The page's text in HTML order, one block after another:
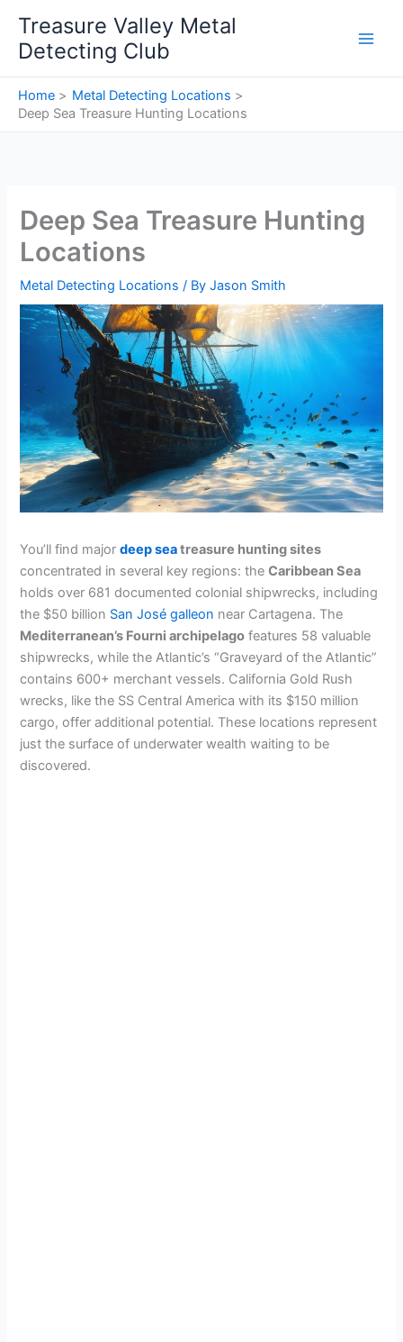
content
Treasure Valley Metal
Detecting Club
Home
Metal Detecting Locations
Deep Sea Treasure Hunting Locations
Deep Sea Treasure Hunting
Locations
Metal Detecting Locations / ByJason Smith
You’ll find majordeep seatreasure hunting sites
concentrated in several key regions: theCaribbean Sea
holds over 681 documented colonial shipwrecks, including
the $50 billion San José galleon near Cartagena. The
Mediterranean’s Fourni archipelago features 58 valuable
shipwrecks, while the Atlantic’s “Graveyard of the Atlantic”
contains 600+ merchant vessels. California Gold Rush
wrecks, like the SS Central America with its $150 million
cargo, offer additional potential. These locations represent
just the surface of underwater wealth waiting to be
discovered.